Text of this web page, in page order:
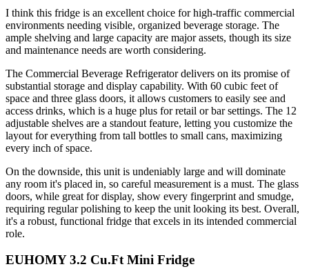
I think this fridge is an excellent choice for high-traffic commercial
environments needing visible, organized beverage storage. The
ample shelving and large capacity are major assets, though its size
and maintenance needs are worth considering.
The Commercial Beverage Refrigerator delivers on its promise of
substantial storage and display capability. With 60 cubic feet of
space and three glass doors, it allows customers to easily see and
access drinks, which is a huge plus for retail or bar settings. The 12
adjustable shelves are a standout feature, letting you customize the
layout for everything from tall bottles to small cans, maximizing
every inch of space.
On the downside, this unit is undeniably large and will dominate
any room it's placed in, so careful measurement is a must. The glass
doors, while great for display, show every fingerprint and smudge,
requiring regular polishing to keep the unit looking its best. Overall,
it's a robust, functional fridge that excels in its intended commercial
role.
EUHOMY 3.2 Cu.Ft Mini Fridge